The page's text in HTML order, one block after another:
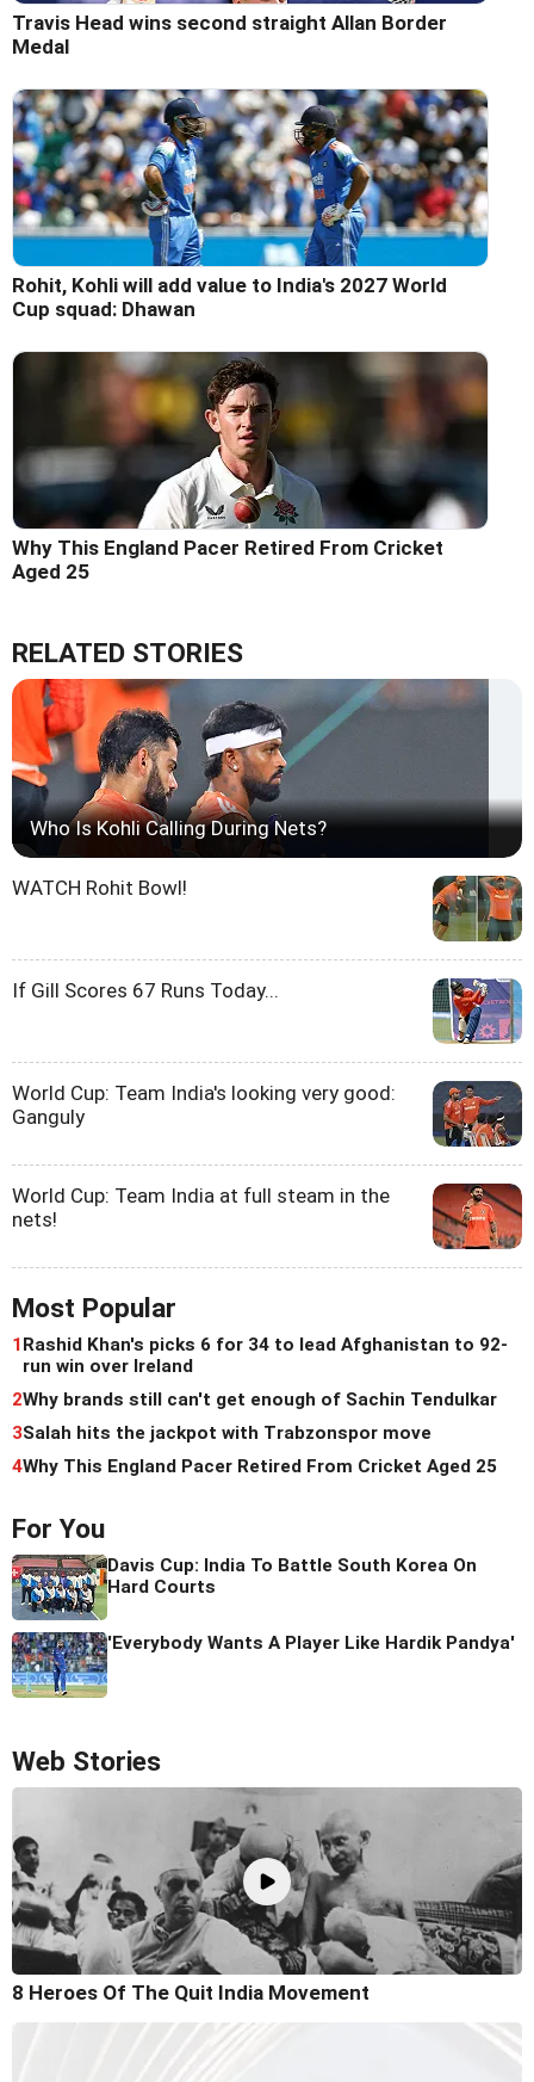
Travis Head wins second straight Allan Border
Medal
Rohit, Kohli will add value to India's 2027 World
Cup squad: Dhawan
Why This England Pacer Retired From Cricket
Aged 25
RELATED STORIES
Who Is Kohli Calling During Nets?
WATCH Rohit Bowl!
If Gill Scores 67 Runs Today...
World Cup: Team India's looking very good:
Ganguly
World Cup: Team India at full steam in the
nets!
Most Popular
1Rashid Khan's picks 6 for 34 to lead Afghanistan to 92-
run win over Ireland
2Why brands still can't get enough of Sachin Tendulkar
3Salah hits the jackpot with Trabzonspor move
4Why This England Pacer Retired From Cricket Aged 25
For You
Davis Cup: India To Battle South Korea On
Hard Courts
'Everybody Wants A Player Like Hardik Pandya'
Web Stories
8 Heroes Of The Quit India Movement